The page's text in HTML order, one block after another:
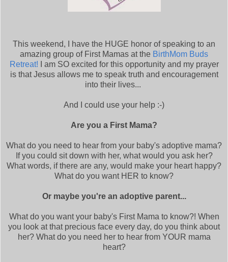
This weekend, I have the HUGE honor of speaking to an
amazing group of First Mamas at the BirthMom Buds
Retreat!
I am SO excited for this opportunity and my prayer
is that Jesus allows me to speak truth and encouragement
into their lives...
And I could use your help :-)
Are you a First Mama?
What do you need to hear from your baby's adoptive mama?
If you could sit down with her, what would you ask her?
What words, if there are any, would make your heart happy?
What do you want HER to know?
Or maybe you're an adoptive parent...
What do you want your baby's First Mama to know?! When
you look at that precious face every day, do you think about
her? What do you need her to hear from YOUR mama
heart?